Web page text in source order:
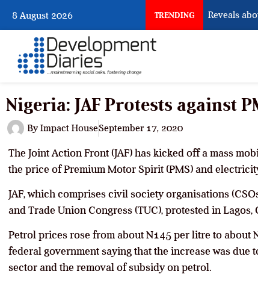
8 August 2026 TRENDING
What Osun Account Freeze Reveals about
Nigeria: JAF Protests against
By Impact HouseSeptember 17, 2020
The Joint Action Front (JAF) has kicked off a mass
the price of Premium Motor Spirit (PMS) and
JAF, which comprises civil society organisations
and Trade Union Congress (TUC), protested in Lagos,
Petrol prices rose from about N145 per litre to about
federal government saying that the increase was due
sector and the removal of subsidy on petrol.